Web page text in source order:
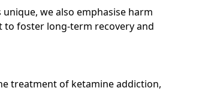
we also emphasise harm
foster long-term recovery and
treatment of ketamine addiction,